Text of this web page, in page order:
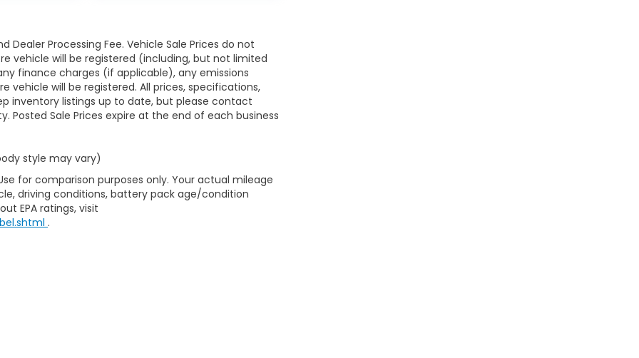
Dealer Processing Fee. Vehicle Sale Prices do not
vehicle will be registered (including, but not limited
finance charges (if applicable), any emissions
will be registered. All prices, specifications,
inventory listings up to date, but please contact
Sale Prices expire at the end of each business
style may vary)
for comparison purposes only. Your actual mileage
driving conditions, battery pack age/condition
EPA ratings, visit
.